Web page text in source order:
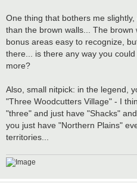
One thing that bothers me
than the brown walls... The
bonus areas easy to recognize,
there... is there any way you
more?
Also, small nitpick: in the legend,
"Three Woodcutters Village" - I
"three" and just have "Shacks"
you just have "Northern Plains"
territories...